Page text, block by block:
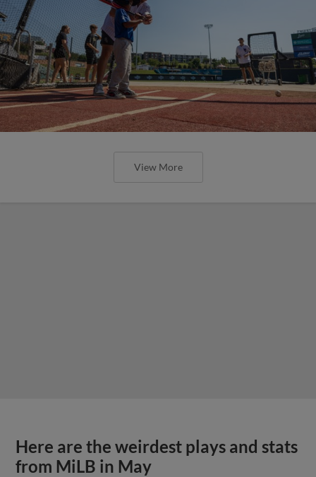
View More
Here are the weirdest plays and stats
from MiLB in May